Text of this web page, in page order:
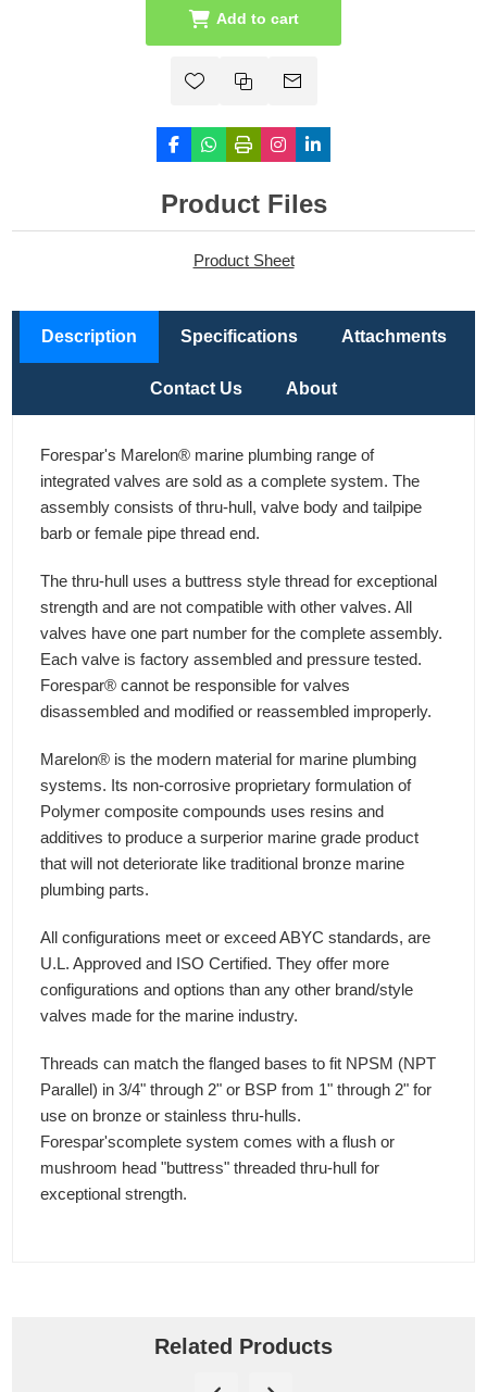
Add to cart
Product Files
Product Sheet
Description Specifications Attachments
Contact Us About
Forespar's Marelon® marine plumbing range of
integrated valves are sold as a complete system. The
assembly consists of thru-hull, valve body and tailpipe
barb or female pipe thread end.
The thru-hull uses a buttress style thread for exceptional
strength and are not compatible with other valves. All
valves have one part number for the complete assembly.
Each valve is factory assembled and pressure tested.
Forespar® cannot be responsible for valves
disassembled and modified or reassembled improperly.
Marelon® is the modern material for marine plumbing
systems. Its non-corrosive proprietary formulation of
Polymer composite compounds uses resins and
additives to produce a surperior marine grade product
that will not deteriorate like traditional bronze marine
plumbing parts.
All configurations meet or exceed ABYC standards, are
U.L. Approved and ISO Certified. They offer more
configurations and options than any other brand/style
valves made for the marine industry.
Threads can match the flanged bases to fit NPSM (NPT
Parallel) in 3/4" through 2" or BSP from 1" through 2" for
use on bronze or stainless thru-hulls.
Forespar'scomplete system comes with a flush or
mushroom head "buttress" threaded thru-hull for
exceptional strength.
Related Products